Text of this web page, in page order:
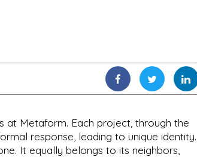
at Metaform. Each project, through the
response, leading to unique identity.
It equally belongs to its neighbors,